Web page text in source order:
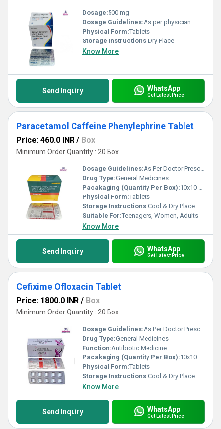
Dosage:500 mg
Dosage Guidelines:As per physician
Physical Form:Tablets
Storage Instructions:Dry Place
Know More
Send Inquiry WhatsApp
Get Latest Price
Paracetamol Caffeine Phenylephrine Tablet
Price: 460.0 INR / Box
Minimum Order Quantity : 20 Box
Dosage Guidelines:As Per Doctor Prescription
Drug Type:General Medicines
Pacakaging (Quantity Per Box):10x10 Tablets
Physical Form:Tablets
Storage Instructions:Cool & Dry Place
Suitable For:Teenagers, Women, Adults
Know More
Send Inquiry WhatsApp
Get Latest Price
Cefixime Ofloxacin Tablet
Price: 1800.0 INR / Box
Minimum Order Quantity : 20 Box
Dosage Guidelines:As Per Doctor Prescription
Drug Type:General Medicines
Function:Antibiotic Medicine
Pacakaging (Quantity Per Box):10x10 Tablets
Physical Form:Tablets
Storage Instructions:Cool & Dry Place
Know More
Send Inquiry WhatsApp
Get Latest Price